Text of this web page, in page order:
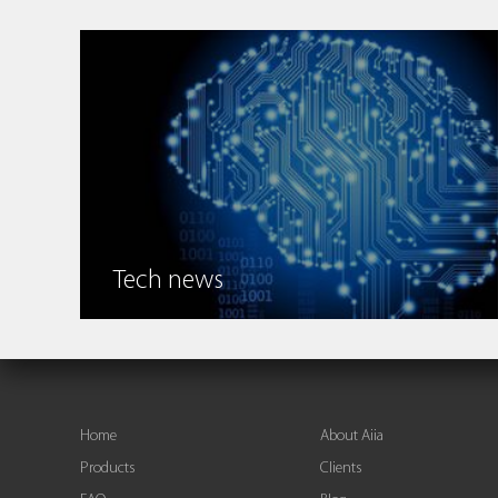
Tech news
Home
About Aiia
Products
Clients